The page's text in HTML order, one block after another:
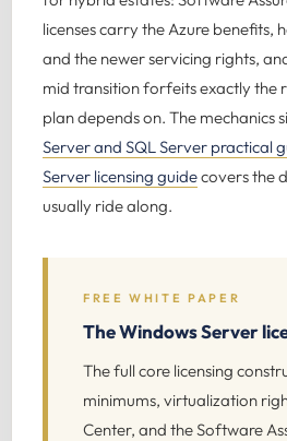
licenses carry the Azure benefits,
and the newer servicing rights,
mid transition forfeits exactly the
plan depends on. The mechanics
Server and SQL Server practical
Server licensing guidecovers the
usually ride along.
FREE WHITE PAPER
The Windows Server
The full core licensing
minimums, virtualization
Center, and the Software